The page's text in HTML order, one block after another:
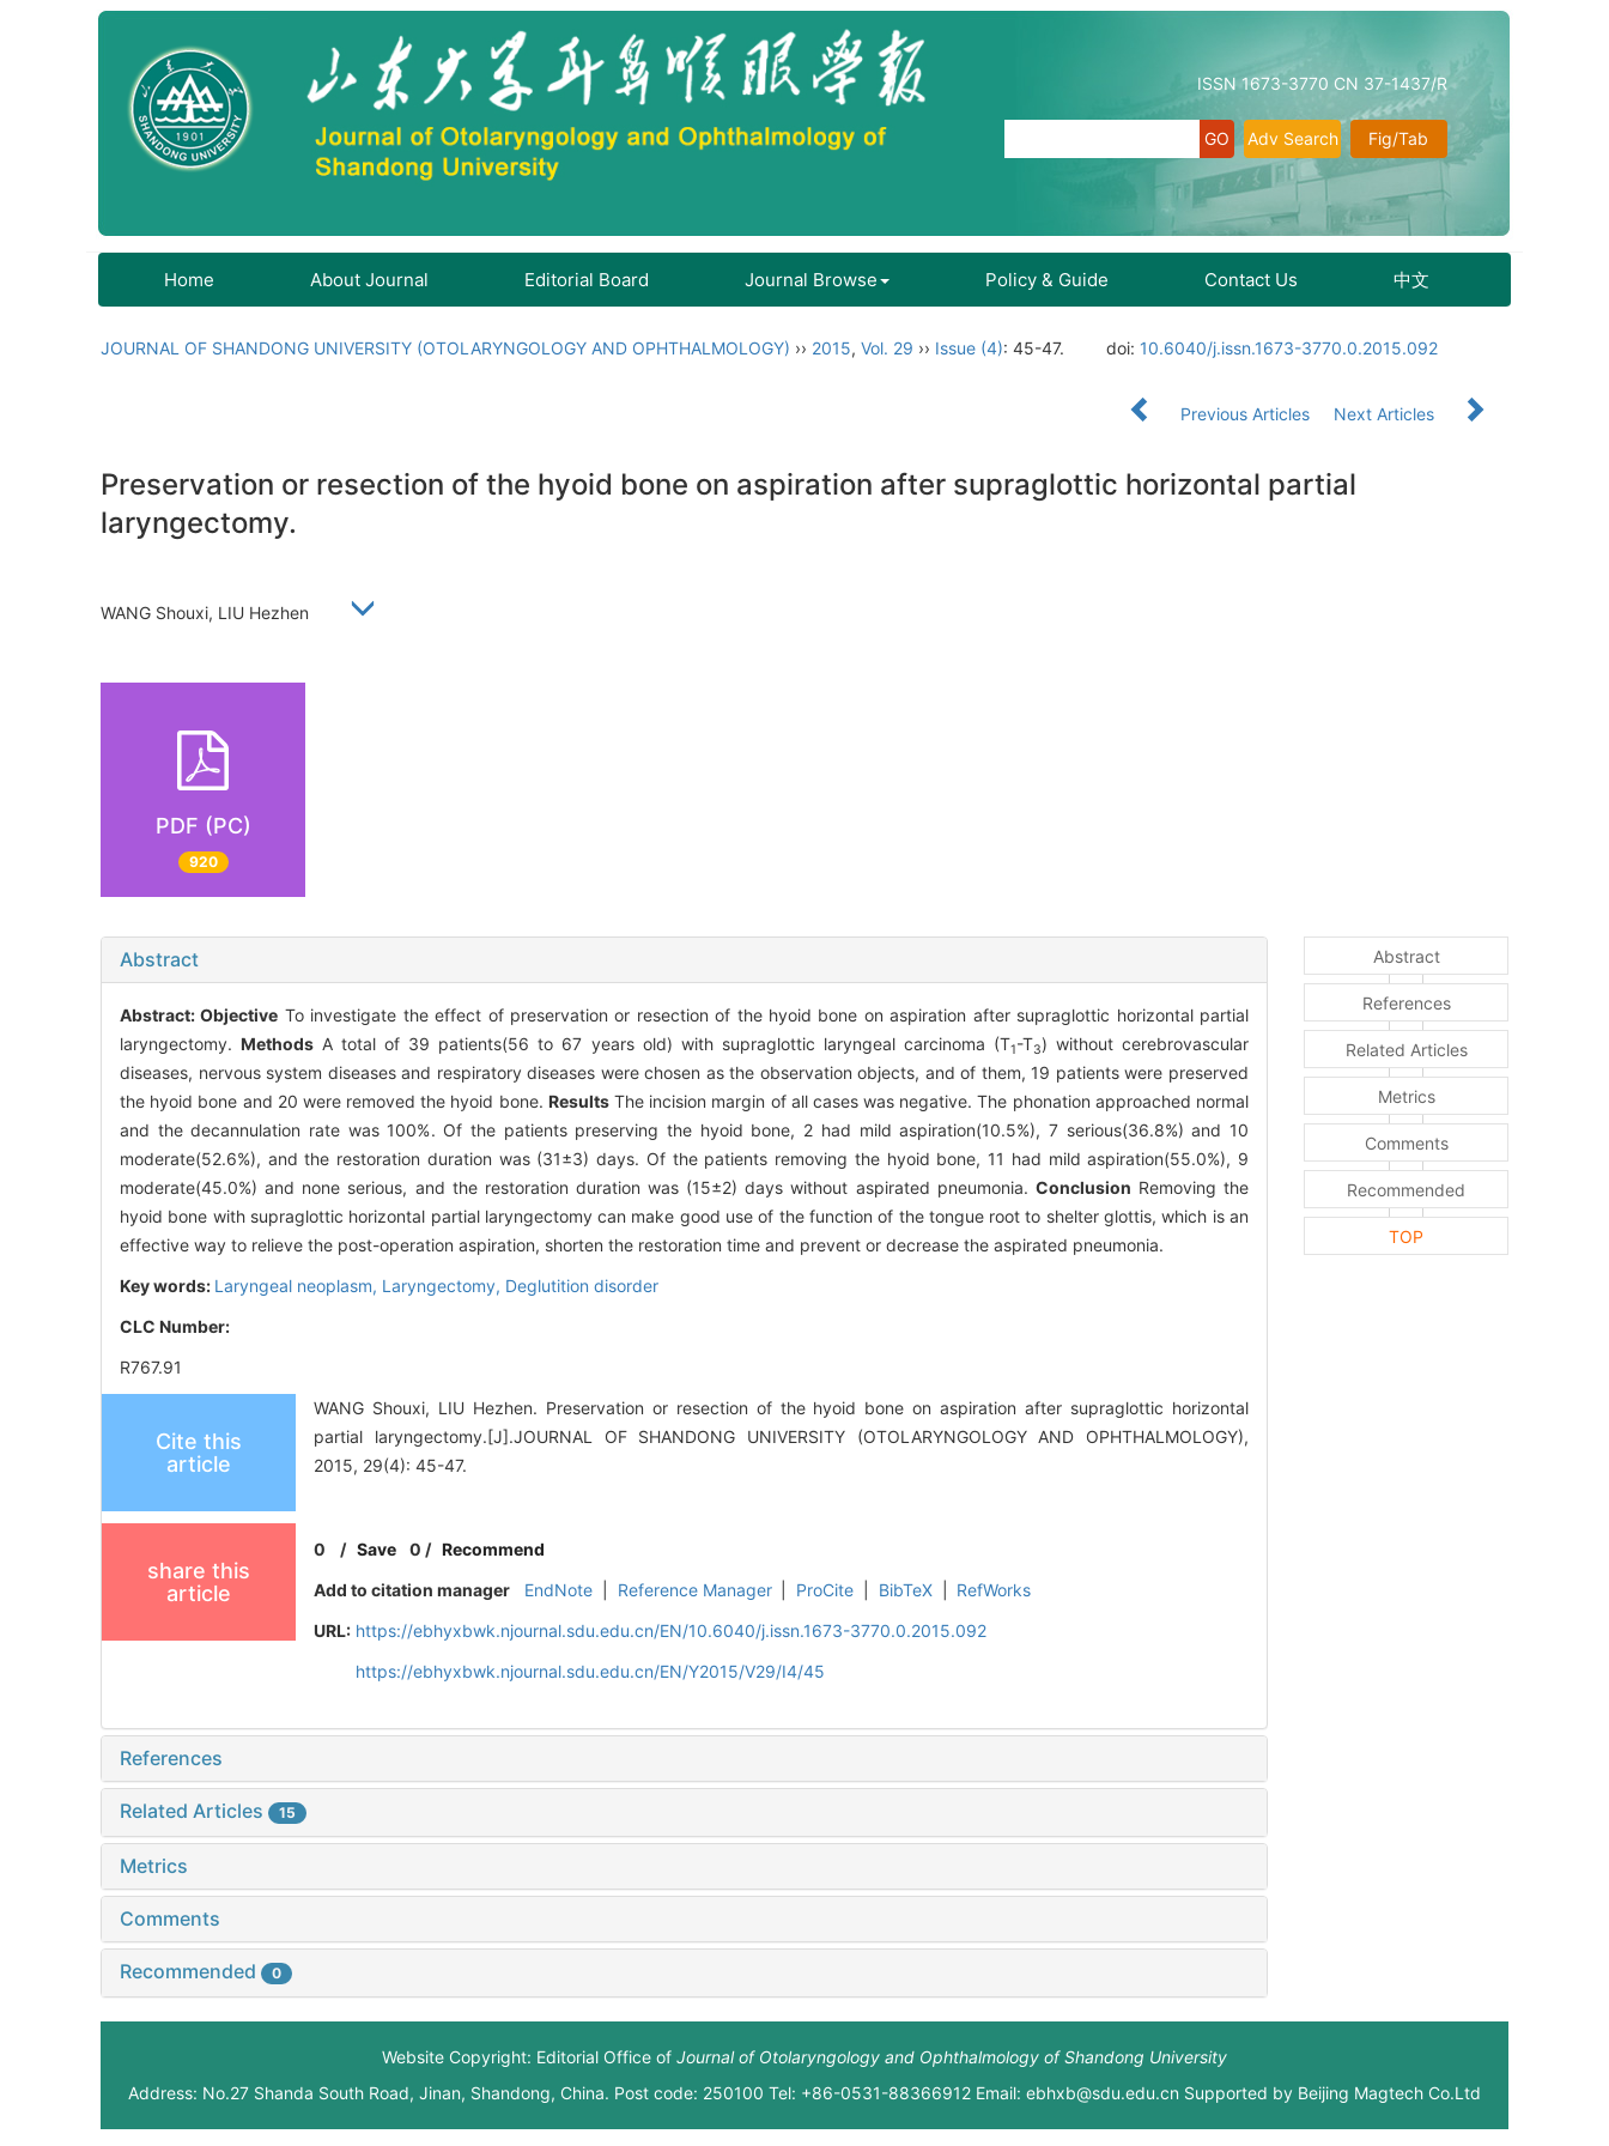
ISSN 1673-3770 CN 37-1437/R
Fig/Tab
Adv Search
Home About Journal Editorial Board Journal Browse Policy & Guide Contact Us 中文
JOURNAL OF SHANDONG UNIVERSITY (OTOLARYNGOLOGY AND OPHTHALMOLOGY) ›› 2015, Vol. 29 ›› Issue (4): 45-47. doi: 10.6040/j.issn.1673-3770.0.2015.092
Previous Articles Next Articles
Preservation or resection of the hyoid bone on aspiration after supraglottic horizontal partial
laryngectomy.
WANG Shouxi, LIU Hezhen
PDF (PC)
920
Abstract
Abstract:Objective To investigate the effect of preservation or resection of the hyoid bone on aspiration after supraglottic horizontal partial
laryngectomy.Methods A total of 39 patients(56 to 67 years old) with supraglottic laryngeal carcinoma (T1-T3) without cerebrovascular
diseases, nervous system diseases and respiratory diseases were chosen as the observation objects, and of them, 19 patients were preserved
the hyoid bone and 20 were removed the hyoid bone. ResultsThe incision margin of all cases was negative. The phonation approached normal
and the decannulation rate was 100%. Of the patients preserving the hyoid bone, 2 had mild aspiration(10.5%), 7 serious(36.8%) and 10
moderate(52.6%), and the restoration duration was (31±3) days. Of the patients removing the hyoid bone, 11 had mild aspiration(55.0%), 9
moderate(45.0%) and none serious, and the restoration duration was (15±2) days without aspirated pneumonia. Conclusion Removing the
hyoid bone with supraglottic horizontal partial laryngectomy can make good use of the function of the tongue root to shelter glottis, which is an
effective way to relieve the post-operation aspiration, shorten the restoration time and prevent or decrease the aspirated pneumonia.
Key words: Laryngeal neoplasm, Laryngectomy, Deglutition disorder
CLC Number:
R767.91
Cite this
article
WANG Shouxi, LIU Hezhen. Preservation or resection of the hyoid bone on aspiration after supraglottic horizontal
partial laryngectomy.[J].JOURNAL OF SHANDONG UNIVERSITY (OTOLARYNGOLOGY AND OPHTHALMOLOGY),
2015, 29(4): 45-47.
share this
article
0 /Save 0 / Recommend
Add to citation manager
EndNote Reference Manager ProCite BibTeX
RefWorks
URL: https://ebhyxbwk.njournal.sdu.edu.cn/EN/10.6040/j.issn.1673-3770.0.2015.092
https://ebhyxbwk.njournal.sdu.edu.cn/EN/Y2015/V29/I4/45
References
Related Articles 15
Metrics
Comments
Recommended 0
Abstract
References
Related Articles
Metrics
Comments
Recommended
TOP
Website Copyright: Editorial Office of Journal of Otolaryngology and Ophthalmology of Shandong University
Address: No.27 Shanda South Road, Jinan, Shandong, China. Post code: 250100 Tel: +86-0531-88366912 Email: ebhxb@sdu.edu.cn Supported by Beijing Magtech Co.Ltd